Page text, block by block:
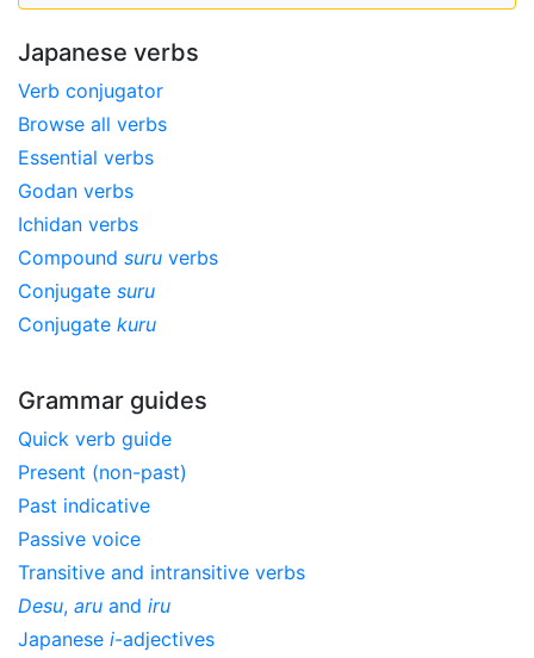
Japanese verbs
Verb conjugator
Browse all verbs
Essential verbs
Godan verbs
Ichidan verbs
Compound suru verbs
Conjugate suru
Conjugate kuru
Grammar guides
Quick verb guide
Present (non-past)
Past indicative
Passive voice
Transitive and intransitive verbs
Desu, aru and iru
Japanese i-adjectives